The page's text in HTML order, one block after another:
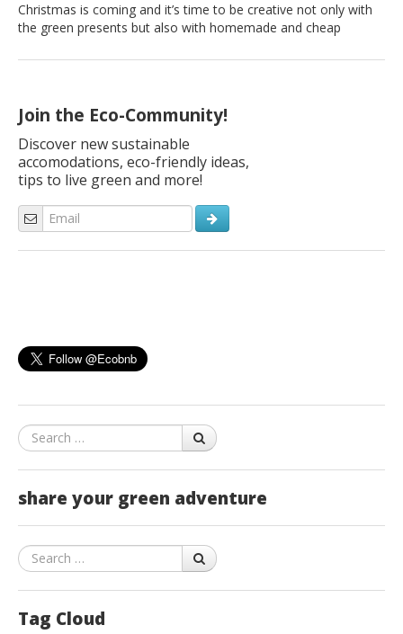
Join the Eco-Community!
Discover new sustainable
accomodations, eco-friendly ideas,
tips to live green and more!
Search
share your green adventure
Search
Tag Cloud
Christmas is coming and it’s time to be creative not only with
the green presents but also with homemade and cheap
are important for us. Here are 10 simple creative ideas to